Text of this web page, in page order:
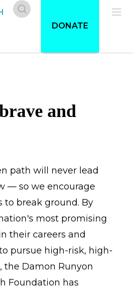
Donate
DONATE
and
path will never lead
— so we encourage
to break ground. By
most promising
their careers and
pursue high-risk, high-
the Damon Runyon
Foundation has